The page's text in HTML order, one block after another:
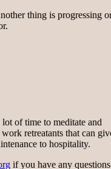
thing is progressing
of time to meditate and
retreatants that can
to hospitality.
if you have any